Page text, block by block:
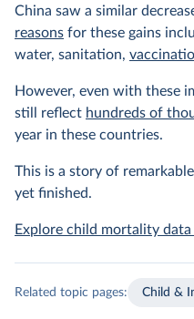
China saw a similar
reasons for these gains
water, sanitation,
However, even with these
still reflect hundreds of
year in these countries.
This is a story of
yet finished.
Explore child mortality
Related topic pages: Child &